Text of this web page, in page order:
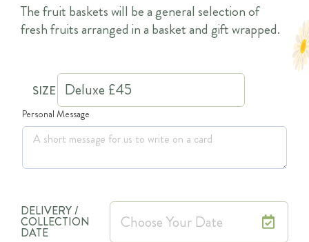
The fruit baskets will be a general selection of
fresh fruits arranged in a basket and gift wrapped.
SIZE
Personal Message
DELIVERY /
COLLECTION
DATE